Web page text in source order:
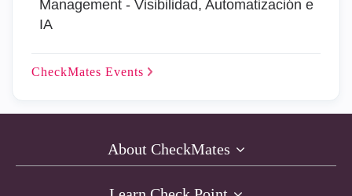
Management - Visibilidad, Automatización e
IA
CheckMates Events
About CheckMates